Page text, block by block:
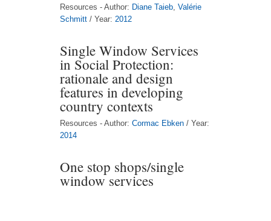
Resources - Author: Diane Taieb, Valérie
Schmitt / Year: 2012
Single Window Services
in Social Protection:
rationale and design
features in developing
country contexts
Resources - Author: Cormac Ebken / Year:
2014
One stop shops/single
window services